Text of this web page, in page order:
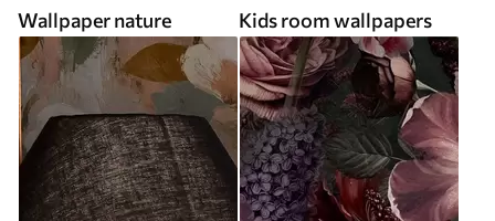
Wallpaper nature Kids room wallpapers